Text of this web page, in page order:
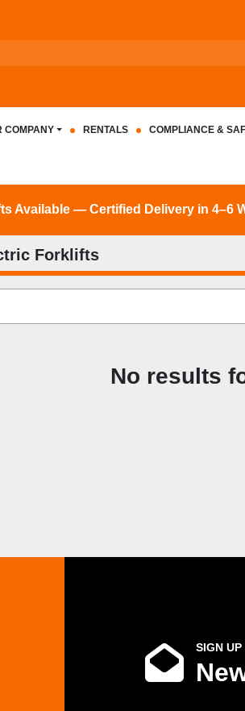
COMPANY RENTALS COMPLIANCE &
Available — Certified Delivery in 4–6
Forklifts
No results
SIGN